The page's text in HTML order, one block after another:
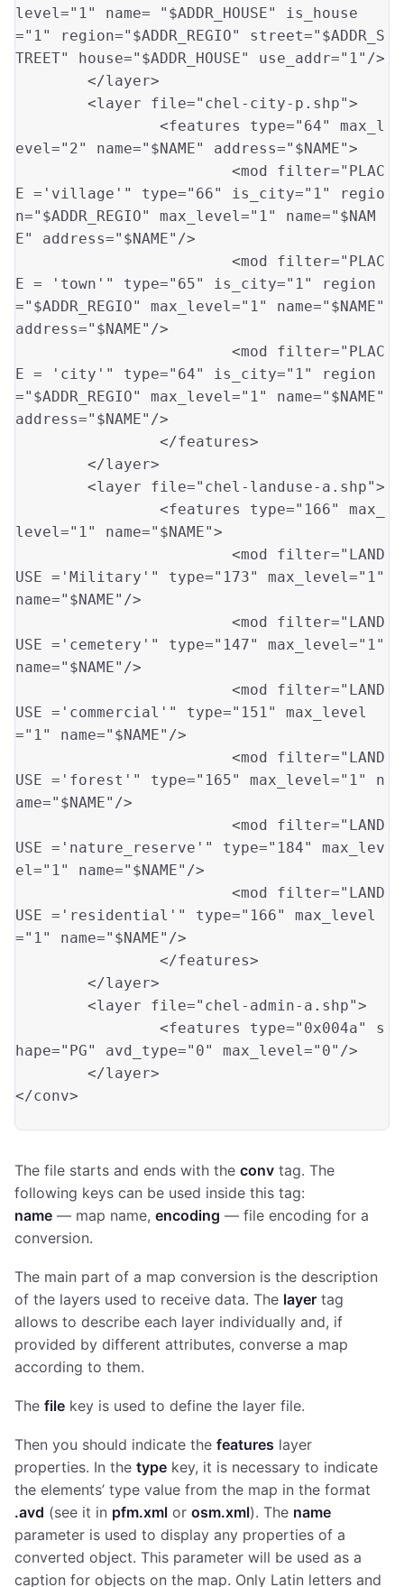
level="1" name= "$ADDR_HOUSE"
is_house
="1" region="$ADDR_REGIO" street="$ADDR_S
TREET"
house="$ADDR_HOUSE" use_addr="1" />
	<layer file
="chel-city-p.shp">
		<features type
="64"
max_l
evel="2" name="$NAME" address="$NAME">
			<mod filter
="PLAC
E ='village'"
type="66" is_city="1"
regio
n="$ADDR_REGIO" max_level="1" name="$NAM
E"
address="$NAME" />
			<mod filter
="PLAC
E = 'town'"
type="65" is_city="1"
region
="$ADDR_REGIO" max_level="1" name="$NAME"
address="$NAME" />
			<mod filter
="PLAC
E = 'city'"
type="64" is_city="1"
region
="$ADDR_REGIO" max_level="1" name="$NAME"
address="$NAME" />
	<layer file
="chel-landuse-a.shp">
		<features type
="166"
max_
level="1" name="$NAME">
			<mod filter
="LAND
USE ='Military'"
type="173" max_level="1"
name="$NAME" />
			<mod filter
="LAND
USE ='cemetery'"
type="147" max_level="1"
name="$NAME" />
			<mod filter
="LAND
USE ='commercial'"
type="151"
max_level
="1" name="$NAME" />
			<mod filter
="LAND
USE ='forest'"
type="165" max_level="1"
n
ame="$NAME" />
			<mod filter
="LAND
USE ='nature_reserve'"
type="184"
max_lev
el="1" name="$NAME" />
			<mod filter
="LAND
USE ='residential'"
type="166"
max_level
="1" name="$NAME" />
	<layer file
="chel-admin-a.shp">
		<features type
="0x004a"
s
hape="PG" avd_type="0" max_level="0" />
</conv>
The file starts and ends with the conv tag. The
following keys can be used inside this tag:
name — map name, encoding — file encoding for a
conversion.
The main part of a map conversion is the description
of the layers used to receive data. The layer tag
allows to describe each layer individually and, if
provided by different attributes, converse a map
according to them.
The file key is used to define the layer file.
Then you should indicate the features layer
properties. In the type key, it is necessary to indicate
the elements’ type value from the map in the format
.avd (see it in pfm.xml or osm.xml). The name
parameter is used to display any properties of a
converted object. This parameter will be used as a
caption for objects on the map. Only Latin letters and